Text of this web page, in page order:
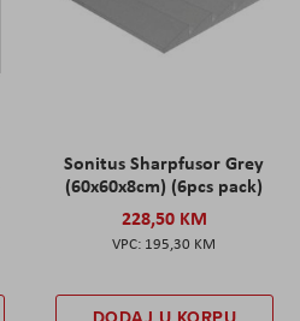
Sonitus Sharpfusor Grey
(60x60x8cm) (6pcs pack)
228,50 KM
195,30 KM